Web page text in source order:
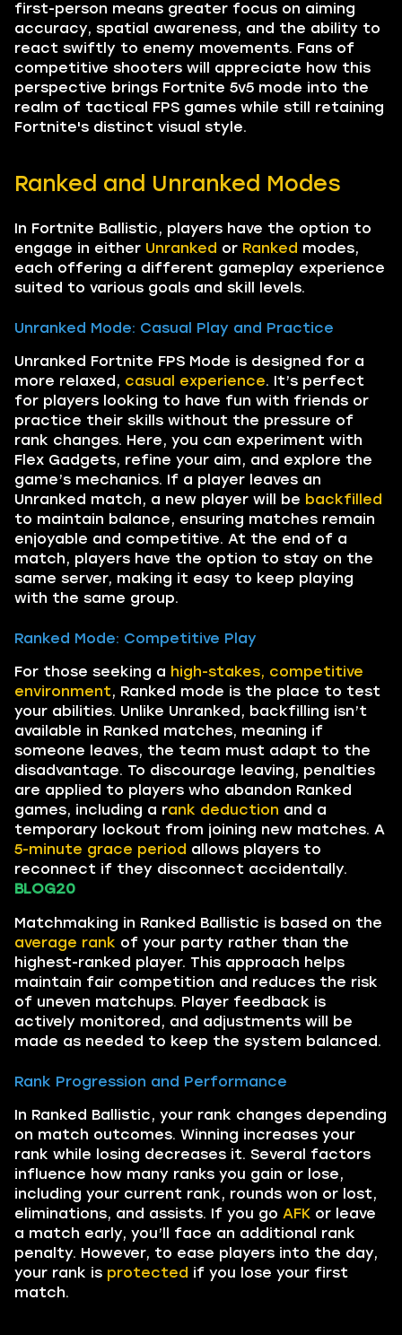
first-person means greater focus on aiming
accuracy, spatial awareness, and the ability to
react swiftly to enemy movements. Fans of
competitive shooters will appreciate how this
perspective brings Fortnite 5v5 mode into the
realm of tactical FPS games while still retaining
Fortnite's distinct visual style.
Ranked and Unranked Modes
In Fortnite Ballistic, players have the option to
engage in either Unranked or Ranked modes,
each offering a different gameplay experience
suited to various goals and skill levels.
Unranked Mode: Casual Play and Practice
Unranked Fortnite FPS Mode is designed for a
more relaxed, casual experience. It’s perfect
for players looking to have fun with friends or
practice their skills without the pressure of
rank changes. Here, you can experiment with
Flex Gadgets, refine your aim, and explore the
game’s mechanics. If a player leaves an
Unranked match, a new player will be backfilled
to maintain balance, ensuring matches remain
enjoyable and competitive. At the end of a
match, players have the option to stay on the
same server, making it easy to keep playing
with the same group.
Ranked Mode: Competitive Play
For those seeking a high-stakes, competitive
environment, Ranked mode is the place to test
your abilities. Unlike Unranked, backfilling isn’t
available in Ranked matches, meaning if
someone leaves, the team must adapt to the
disadvantage. To discourage leaving, penalties
are applied to players who abandon Ranked
games, including a rank deduction and a
temporary lockout from joining new matches. A
5-minute grace period allows players to
reconnect if they disconnect accidentally.
BLOG20
Matchmaking in Ranked Ballistic is based on the
average rank of your party rather than the
highest-ranked player. This approach helps
maintain fair competition and reduces the risk
of uneven matchups. Player feedback is
actively monitored, and adjustments will be
made as needed to keep the system balanced.
Rank Progression and Performance
In Ranked Ballistic, your rank changes depending
on match outcomes. Winning increases your
rank while losing decreases it. Several factors
influence how many ranks you gain or lose,
including your current rank, rounds won or lost,
eliminations, and assists. If you go AFK or leave
a match early, you’ll face an additional rank
penalty. However, to ease players into the day,
your rank is protected if you lose your first
match.